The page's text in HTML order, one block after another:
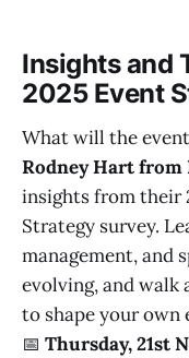
Insights and
2025 Event
What will the
Rodney Hart from
insights from their
Strategy survey.
management, and
evolving, and walk
to shape your own
📅 Thursday, 21st